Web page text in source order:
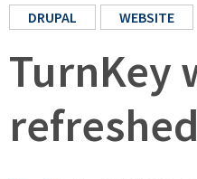
DRUPAL WEBSITE
TurnKey
refreshed